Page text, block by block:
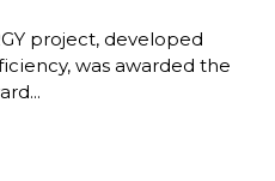
project, developed
was awarded the